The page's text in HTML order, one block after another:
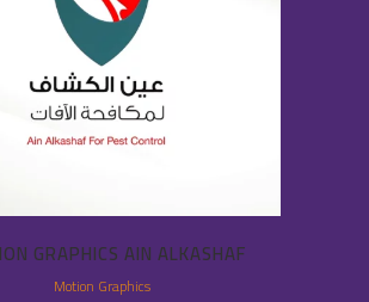
GRAPHICS AIN ALKASHAF
Motion Graphics